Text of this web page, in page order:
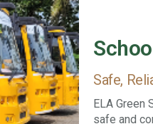
Safe,
ELA
safe and